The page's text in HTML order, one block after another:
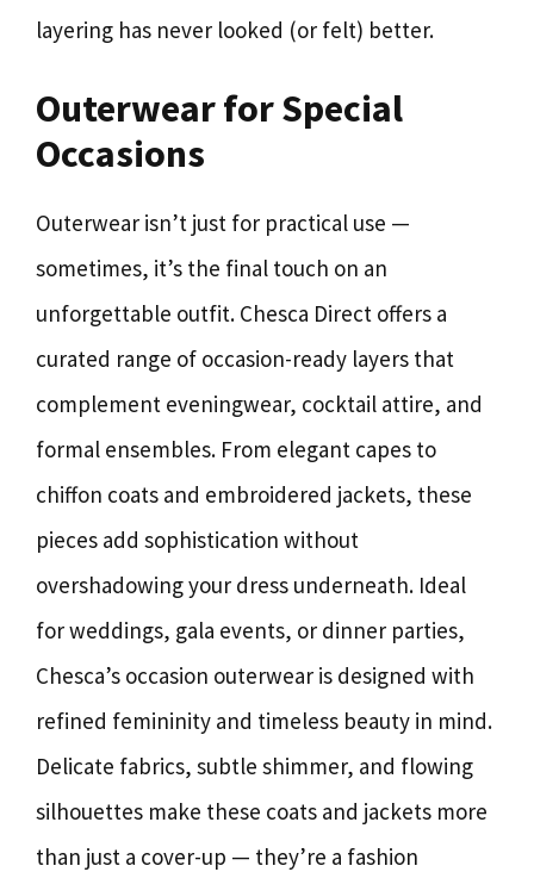
layering has never looked (or felt) better.
Outerwear for Special
Occasions
Outerwear isn’t just for practical use —
sometimes, it’s the final touch on an
unforgettable outfit. Chesca Direct offers a
curated range of occasion-ready layers that
complement eveningwear, cocktail attire, and
formal ensembles. From elegant capes to
chiffon coats and embroidered jackets, these
pieces add sophistication without
overshadowing your dress underneath. Ideal
for weddings, gala events, or dinner parties,
Chesca’s occasion outerwear is designed with
refined femininity and timeless beauty in mind.
Delicate fabrics, subtle shimmer, and flowing
silhouettes make these coats and jackets more
than just a cover-up — they’re a fashion